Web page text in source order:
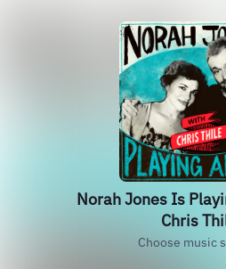
Norah Jones Is
Chris
Choose music